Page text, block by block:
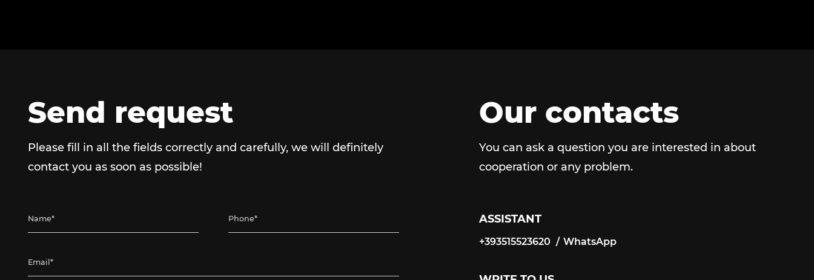
Send request
Please fill in all the fields correctly and carefully, we will definitely
contact you as soon as possible!
Our contacts
You can ask a question you are interested in about
cooperation or any problem.
ASSISTANT
+393515523620
WhatsApp